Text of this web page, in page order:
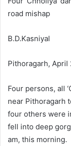
road mishap
B.D.Kasniyal
Pithoragarh, April
Four persons, all
near Pithoragarh
four others were
fell into deep
am, this morning.